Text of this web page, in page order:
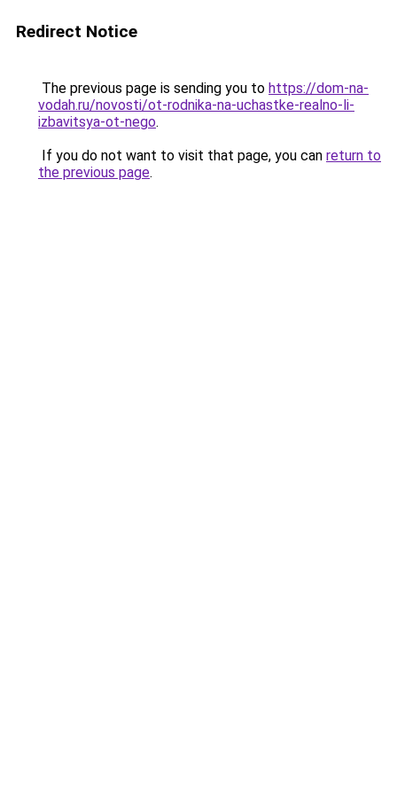
Redirect Notice
The previous page is sending you to https://dom-na-
vodah.ru/novosti/ot-rodnika-na-uchastke-realno-li-
izbavitsya-ot-nego.
If you do not want to visit that page, you can return to
the previous page.